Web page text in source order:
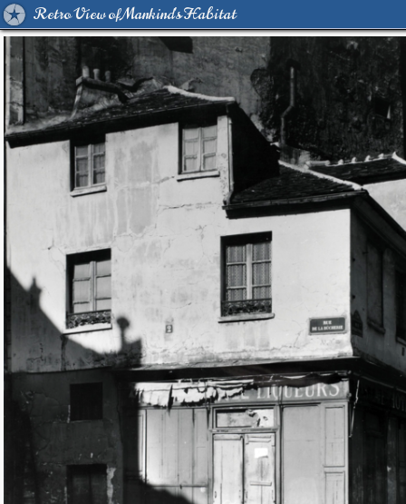
Retro View of Mankind's Habitat